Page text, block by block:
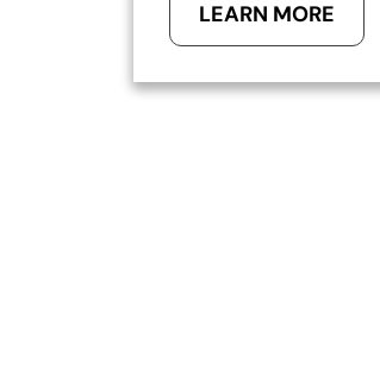
LEARN MORE